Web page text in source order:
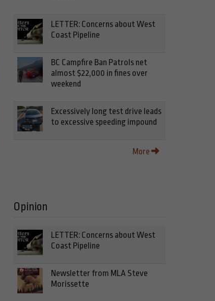
LETTER: Concerns about West
Coast Pipeline
BC Campfire Ban Patrols net
almost $22,000 in fines over
weekend
Excessively long test drive leads
to excessive speeding impound
More
Opinion
LETTER: Concerns about West
Coast Pipeline
Newsletter from MLA Steve
Morissette